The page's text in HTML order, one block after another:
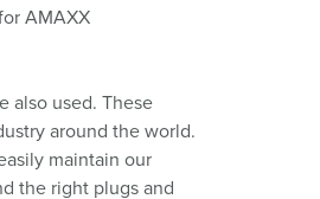
AMAXX
also used. These
around the world.
maintain our
the right plugs and